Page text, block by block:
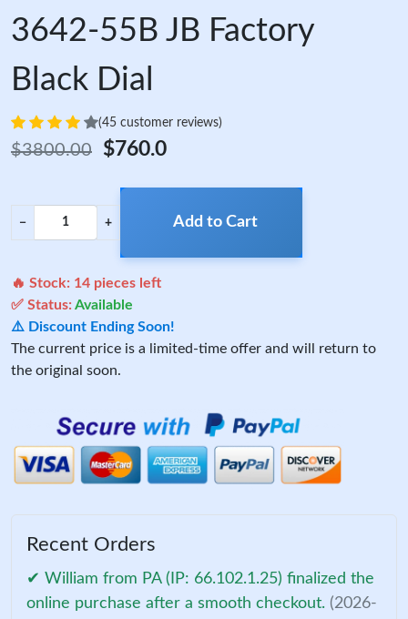
3642-55B JB Factory
Black Dial
(45 customer reviews)
$3800.00 $760.0
− + Add to Cart
🔥 Stock: 14 pieces left
✅ Status:Available
⚠️ Discount Ending Soon!
The current price is a limited-time offer and will return to
the original soon.
Recent Orders
✔ William from PA (IP: 66.102.1.25) finalized the
online purchase after a smooth checkout. (2026-